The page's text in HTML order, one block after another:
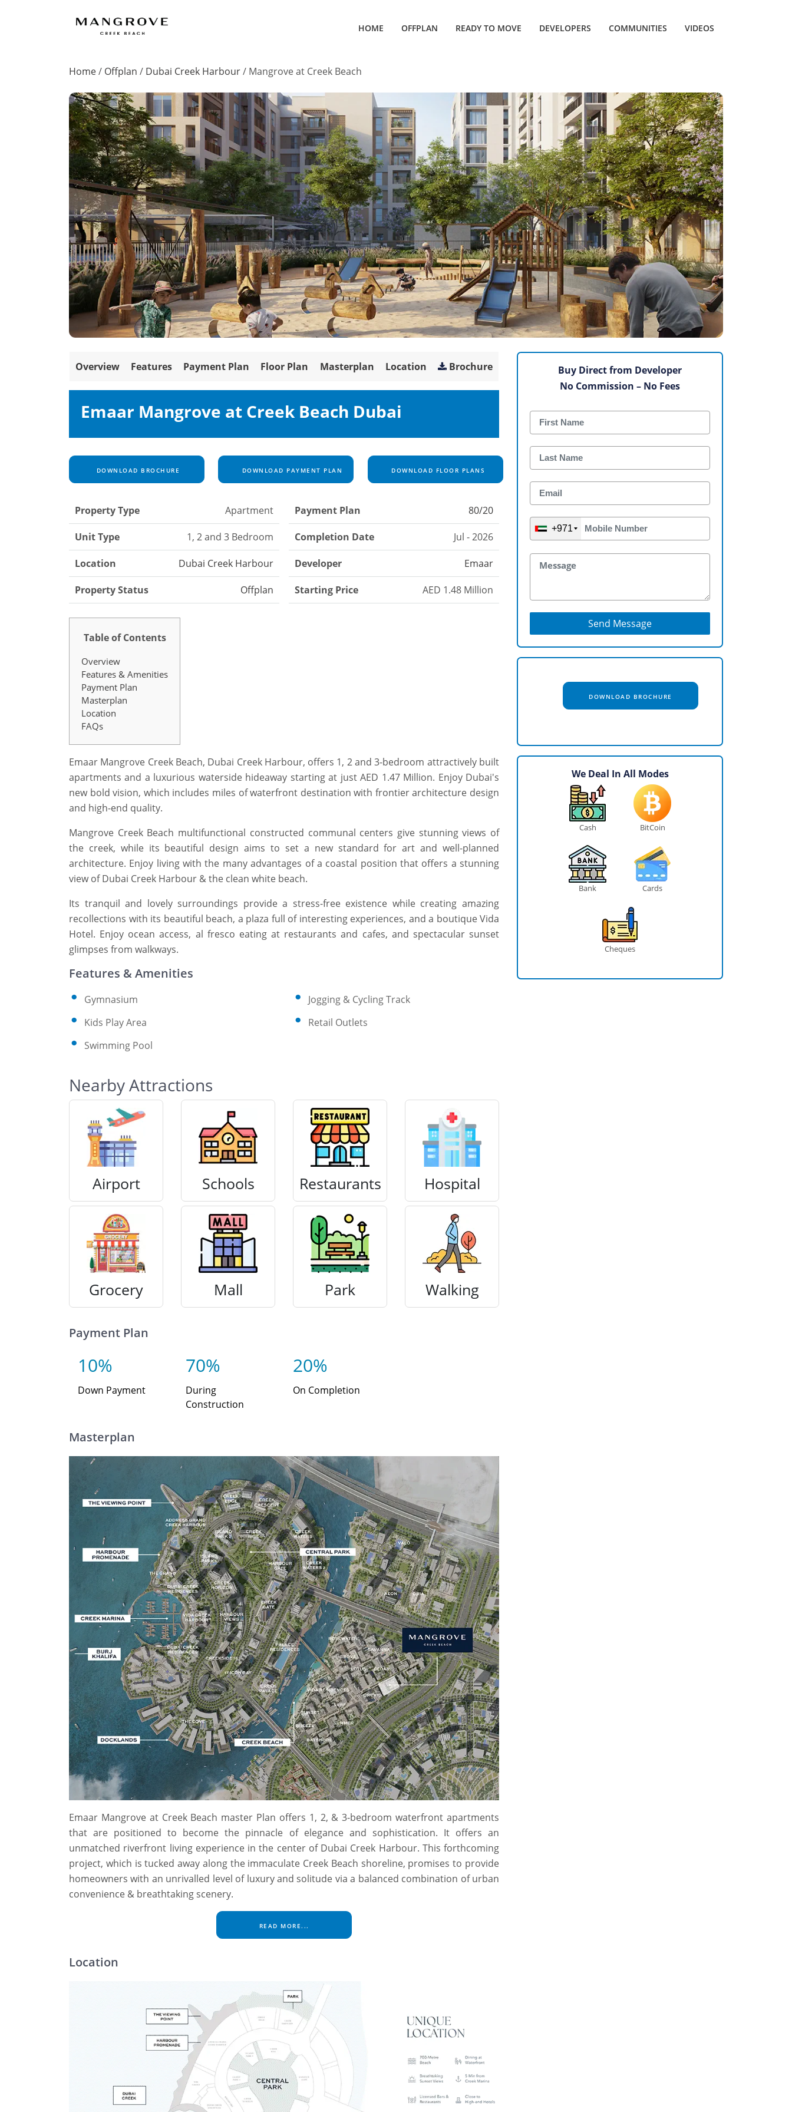
HOME OFFPLAN READY TO MOVE DEVELOPERS COMMUNITIES VIDEOS
Home/ Offplan / Dubai Creek Harbour/ Mangrove at Creek Beach
Overview Features Payment Plan Floor Plan Masterplan Location Brochure
Emaar Mangrove at Creek Beach Dubai
DOWNLOAD BROCHURE DOWNLOAD PAYMENT PLAN DOWNLOAD FLOOR PLANS
Property Type Apartment
Unit Type 1, 2 and 3 Bedroom
Location Dubai Creek Harbour
Property Status Offplan
Payment Plan 80/20
Completion Date Jul - 2026
Developer Emaar
Starting Price AED 1.48 Million
Table of Contents
Overview
Features & Amenities
Payment Plan
Masterplan
Location
FAQs
Emaar Mangrove Creek Beach, Dubai Creek Harbour, offers 1, 2 and 3-bedroom attractively built
apartments and a luxurious waterside hideaway starting at just AED 1.47 Million. Enjoy Dubai's
new bold vision, which includes miles of waterfront destination with frontier architecture design
and high-end quality.
Mangrove Creek Beach multifunctional constructed communal centers give stunning views of
the creek, while its beautiful design aims to set a new standard for art and well-planned
architecture. Enjoy living with the many advantages of a coastal position that offers a stunning
view of Dubai Creek Harbour & the clean white beach.
Its tranquil and lovely surroundings provide a stress-free existence while creating amazing
recollections with its beautiful beach, a plaza full of interesting experiences, and a boutique Vida
Hotel. Enjoy ocean access, al fresco eating at restaurants and cafes, and spectacular sunset
glimpses from walkways.
Features & Amenities
Gymnasium
Kids Play Area
Swimming Pool
Jogging & Cycling Track
Retail Outlets
Nearby Attractions
Airport Schools Restaurants Hospital
Grocery Mall Park Walking
Payment Plan
10%
Down Payment
70%
During
Construction
20%
On Completion
Masterplan
Emaar Mangrove at Creek Beach master Plan offers 1, 2, & 3-bedroom waterfront apartments
that are positioned to become the pinnacle of elegance and sophistication. It offers an
unmatched riverfront living experience in the center of Dubai Creek Harbour. This forthcoming
project, which is tucked away along the immaculate Creek Beach shoreline, promises to provide
homeowners with an unrivalled level of luxury and solitude via a balanced combination of urban
convenience & breathtaking scenery.
READ MORE...
Location
Buy Direct from Developer
No Commission – No Fees
+971
Send Message
DOWNLOAD BROCHURE
We Deal In All Modes
Cash BitCoin
Bank Cards
Cheques